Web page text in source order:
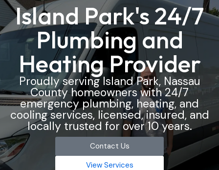
Island Park's 24/7
Plumbing and
Heating Provider
Proudly serving Island Park, Nassau
County homeowners with 24/7
emergency plumbing, heating, and
cooling services, licensed, insured, and
locally trusted for over 10 years.
Contact Us
View Services